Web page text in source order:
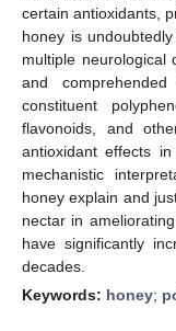
certain antioxidants,
honey is
multiple neurological
and
constituent
flavonoids, and
antioxidant effects
mechanistic
honey explain and
nectar in
have significantly
decades.
Keywords: honey;